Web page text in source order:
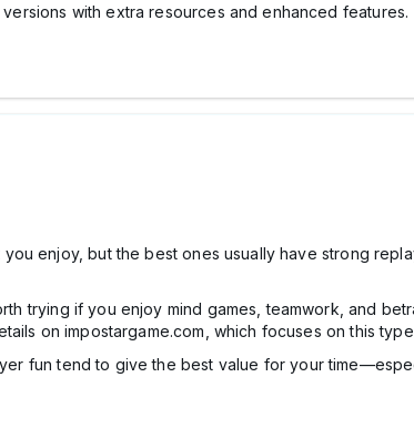
with extra resources and enhanced features.
enjoy, but the best ones usually have strong
trying if you enjoy mind games, teamwork, and
on impostargame.com, which focuses on this
fun tend to give the best value for your